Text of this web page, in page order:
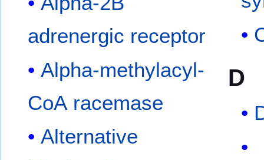
adrenergic receptor
Alpha-methylacyl-
CoA racemase
Alternative
D